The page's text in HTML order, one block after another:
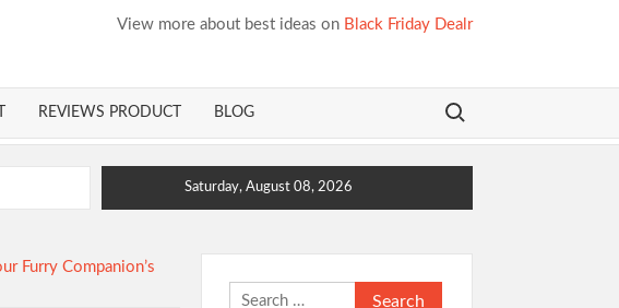
View more about best ideas on Black Friday Dealr
REVIEWS PRODUCT BLOG
Search for:
Saturday, August 08, 2026
Search